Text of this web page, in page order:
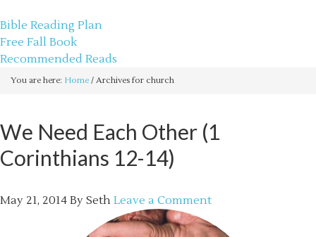
Bible Reading Plan
Free Fall Book
Recommended Reads
You are here: Home / Archives for church
We Need Each Other (1
Corinthians 12-14)
May 21, 2014 By Seth Leave a Comment